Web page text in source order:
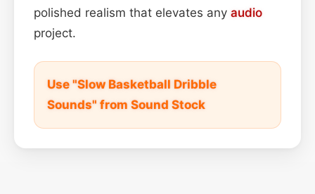
polished realism that elevates any audio
project.
Use "Slow Basketball Dribble
Sounds" from Sound Stock